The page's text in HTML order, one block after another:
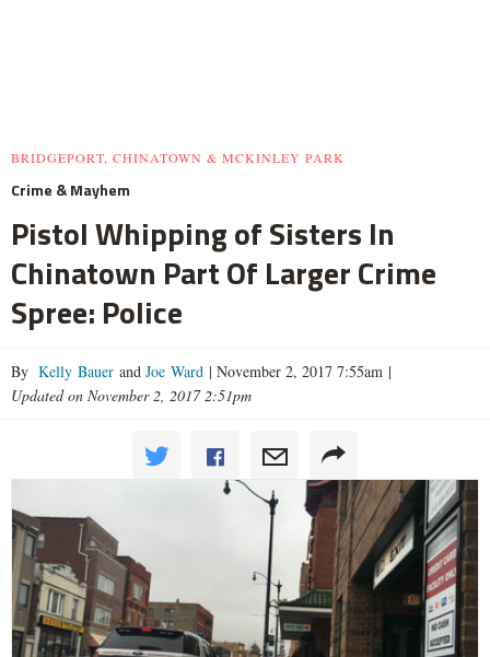
BRIDGEPORT, CHINATOWN & MCKINLEY PARK
Crime & Mayhem
Pistol Whipping of Sisters In
Chinatown Part Of Larger Crime
Spree: Police
By Kelly Bauer and Joe Ward | November 2, 2017 7:55am |
Updated on November 2, 2017 2:51pm